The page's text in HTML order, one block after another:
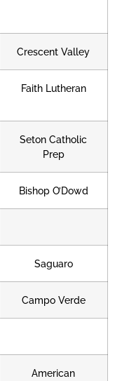
Crescent Valley
Faith Lutheran
Seton Catholic
Prep
Bishop O’Dowd
Saguaro
Campo Verde
American